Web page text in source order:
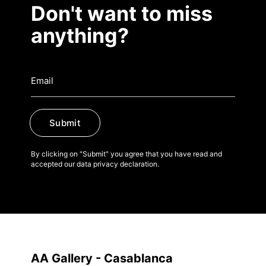
Don't want to miss
anything?
Submit
By clicking on "Submit" you agree that you have read and
accepted our data privacy declaration.
AA Gallery - Casablanca